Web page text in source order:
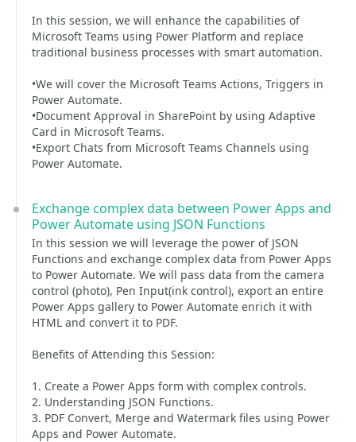
In this session, we will enhance the capabilities of
Microsoft Teams using Power Platform and replace
traditional business processes with smart automation.
•We will cover the Microsoft Teams Actions, Triggers in
Power Automate.
•Document Approval in SharePoint by using Adaptive
Card in Microsoft Teams.
•Export Chats from Microsoft Teams Channels using
Power Automate.
Exchange complex data between Power Apps and
Power Automate using JSON Functions
In this session we will leverage the power of JSON
Functions and exchange complex data from Power Apps
to Power Automate. We will pass data from the camera
control (photo), Pen Input(ink control), export an entire
Power Apps gallery to Power Automate enrich it with
HTML and convert it to PDF.
Benefits of Attending this Session:
1. Create a Power Apps form with complex controls.
2. Understanding JSON Functions.
3. PDF Convert, Merge and Watermark files using Power
Apps and Power Automate.